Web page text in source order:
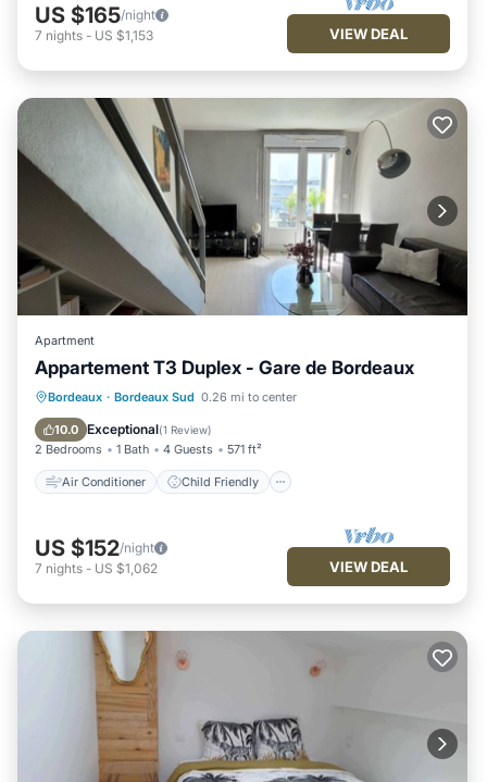
US $165/night
7 nights - US $1,153 VIEW DEAL
Apartment
Appartement T3 Duplex - Gare de Bordeaux
Bordeaux · Bordeaux Sud 0.26 mi to center
10.0 Exceptional(1 Review)
2 Bedrooms 1 Bath 4 Guests 571 ft²
Air Conditioner Child Friendly
Air Conditioner
Child Friendly
Laundry
Wellness Facilities
US $152/night
7 nights - US $1,062 VIEW DEAL